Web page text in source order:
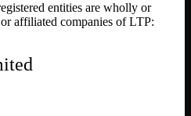
entities are wholly or
affiliated companies of LTP: